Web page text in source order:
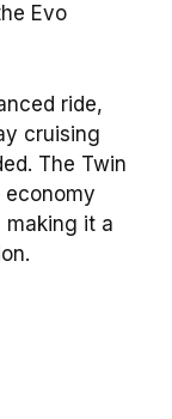
Evo
ride,
cruising
The Twin
economy
making it a